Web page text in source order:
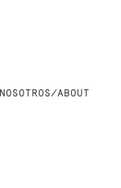
NOSOTROS/ABOUT